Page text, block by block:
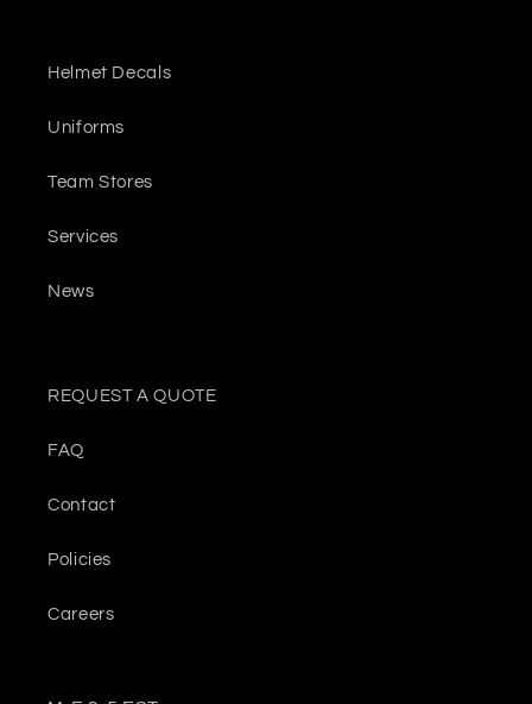
Helmet Decals
Uniforms
Team Stores
Services
News
REQUEST A QUOTE
FAQ
Contact
Policies
Careers